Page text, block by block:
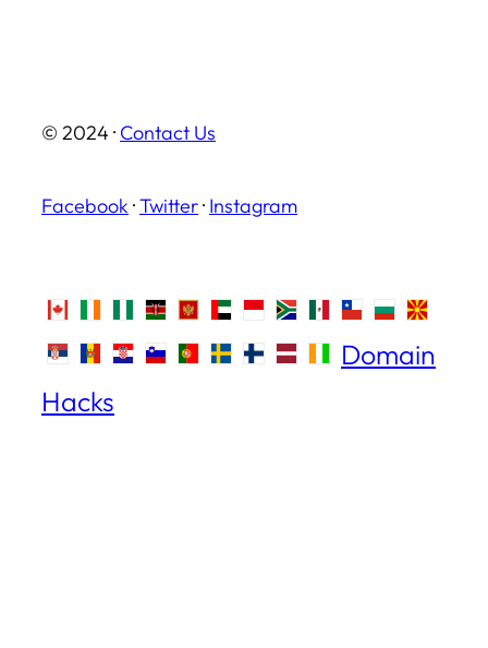
© 2024 · Contact Us
Facebook ·Twitter· Instagram
Domain
Hacks